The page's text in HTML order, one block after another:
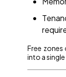
Free
into a